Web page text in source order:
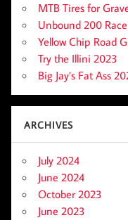
MTB Tires for
Unbound 200
Yellow Chip Road
Try the Illini 2023
Big Jay’s Fat Ass
ARCHIVES
July 2024
June 2024
October 2023
June 2023